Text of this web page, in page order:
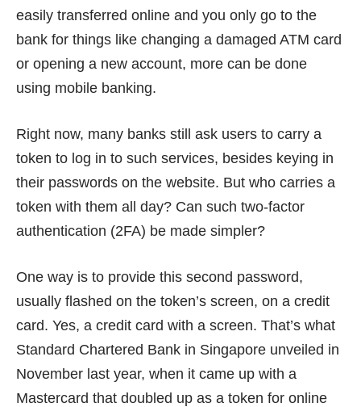
easily transferred online and you only go to the
bank for things like changing a damaged ATM card
or opening a new account, more can be done
using mobile banking.
Right now, many banks still ask users to carry a
token to log in to such services, besides keying in
their passwords on the website. But who carries a
token with them all day? Can such two-factor
authentication (2FA) be made simpler?
One way is to provide this second password,
usually flashed on the token’s screen, on a credit
card. Yes, a credit card with a screen. That’s what
Standard Chartered Bank in Singapore unveiled in
November last year, when it came up with a
Mastercard that doubled up as a token for online